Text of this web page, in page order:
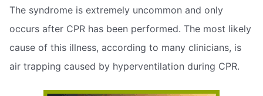
The syndrome is extremely uncommon and only
occurs after CPR has been performed. The most likely
cause of this illness, according to many clinicians, is
air trapping caused by hyperventilation during CPR.